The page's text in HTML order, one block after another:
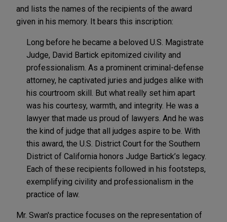
and lists the names of the recipients of the award
given in his memory. It bears this inscription:
Long before he became a beloved U.S. Magistrate
Judge, David Bartick epitomized civility and
professionalism. As a prominent criminal-defense
attorney, he captivated juries and judges alike with
his courtroom skill. But what really set him apart
was his courtesy, warmth, and integrity. He was a
lawyer that made us proud of lawyers. And he was
the kind of judge that all judges aspire to be. With
this award, the U.S. District Court for the Southern
District of California honors Judge Bartick’s legacy.
Each of these recipients followed in his footsteps,
exemplifying civility and professionalism in the
practice of law.
Mr. Swan's practice focuses on the representation of